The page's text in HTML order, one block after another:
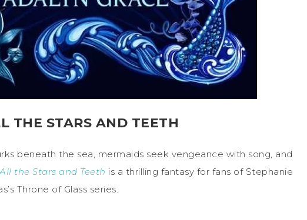
THE STARS AND TEETH
beneath the sea, mermaids seek vengeance with song, and
All the Stars and Teeth is a thrilling fantasy for fans of Stephanie
Throne of Glass series.